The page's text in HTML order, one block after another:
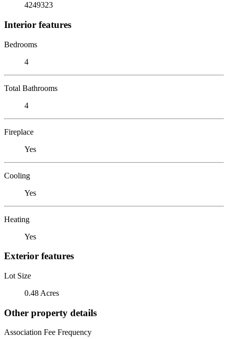
4249323
Interior features
Bedrooms
4
Total Bathrooms
4
Fireplace
Yes
Cooling
Yes
Heating
Yes
Exterior features
Lot Size
0.48 Acres
Other property details
Association Fee Frequency